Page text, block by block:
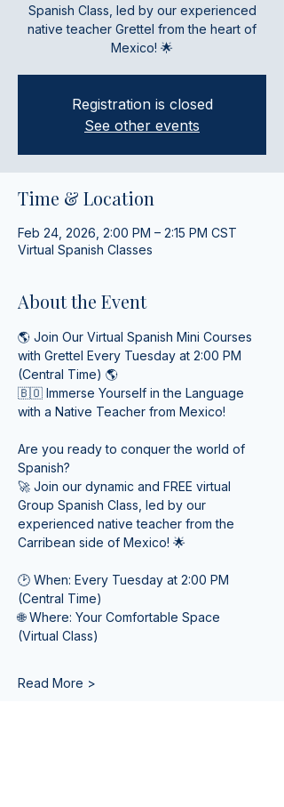
Spanish Class, led by our experienced
native teacher Grettel from the heart of
Mexico! 🌟
Registration is closed
See other events
Time & Location
Feb 24, 2026, 2:00 PM – 2:15 PM CST
Virtual Spanish Classes
About the Event
🌎 Join Our Virtual Spanish Mini Courses
with Grettel Every Tuesday at 2:00 PM
(Central Time) 🌎
🇧🇴 Immerse Yourself in the Language
with a Native Teacher from Mexico!
Are you ready to conquer the world of
Spanish?
🚀 Join our dynamic and FREE virtual
Group Spanish Class, led by our
experienced native teacher from the
Carribean side of Mexico! 🌟
🕑 When: Every Tuesday at 2:00 PM
(Central Time)
🌐 Where: Your Comfortable Space
(Virtual Class)
Read More >